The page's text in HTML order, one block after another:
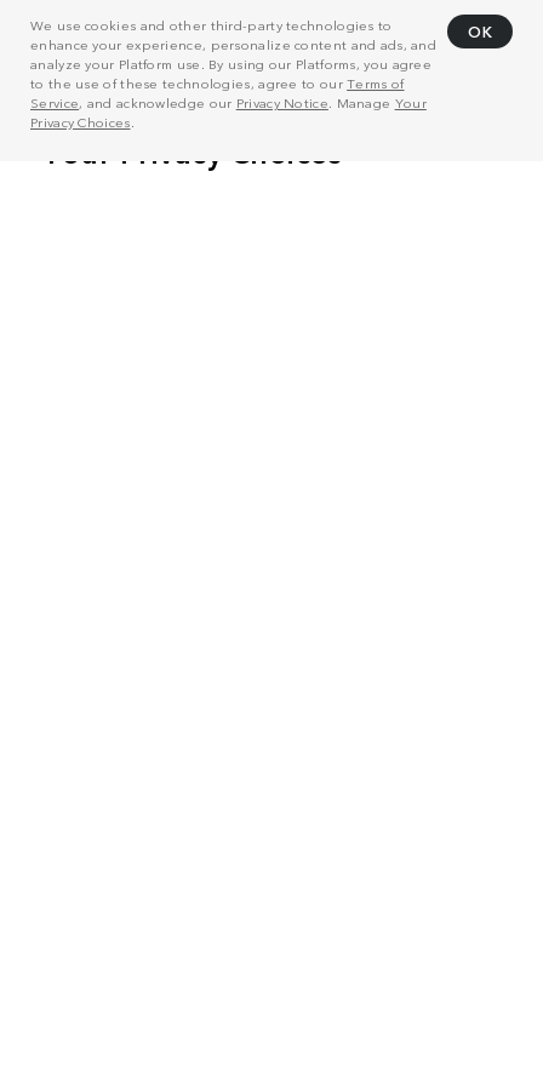
We use cookies and other third-party technologies to
enhance your experience, personalize content and ads, and
analyze your Platform use. By using our Platforms, you agree
to the use of these technologies, agree to ourTerms of
Service, and acknowledge our Privacy Notice . Manage Your
Privacy Choices
OK